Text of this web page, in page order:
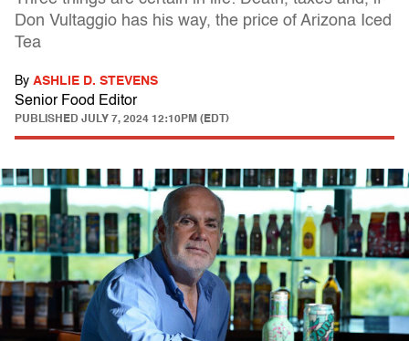
Don Vultaggio has his way, the price of Arizona Iced
Tea
By ASHLIE D. STEVENS
Senior Food Editor
PUBLISHED JULY 7, 2024 12:10PM (EDT)